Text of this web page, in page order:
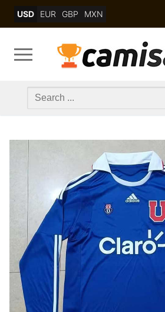
USD EUR GBP MXN
Search